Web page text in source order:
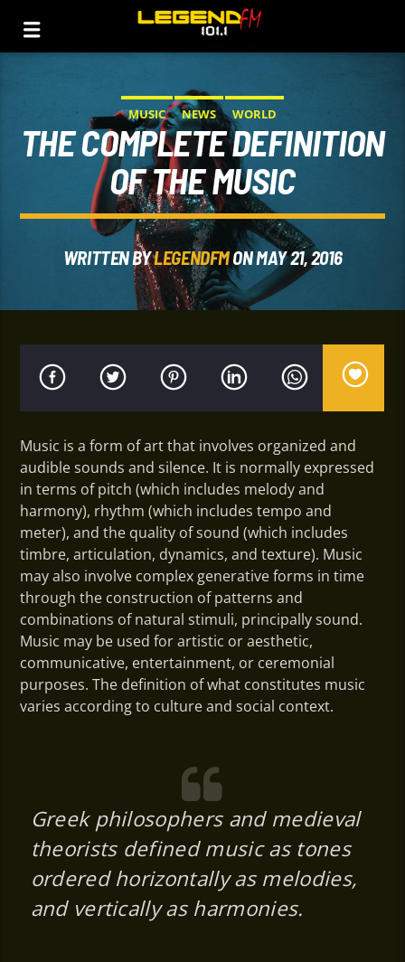
MUSIC NEWS WORLD
THE COMPLETE DEFINITION
OF THE MUSIC
WRITTEN BYLEGENDFMON MAY 21, 2016
Music is a form of art that involves organized and
audible sounds and silence. It is normally expressed
in terms of pitch (which includes melody and
harmony), rhythm (which includes tempo and
meter), and the quality of sound (which includes
timbre, articulation, dynamics, and texture). Music
may also involve complex generative forms in time
through the construction of patterns and
combinations of natural stimuli, principally sound.
Music may be used for artistic or aesthetic,
communicative, entertainment, or ceremonial
purposes. The definition of what constitutes music
varies according to culture and social context.
Greek philosophers and medieval
theorists defined music as tones
ordered horizontally as melodies,
and vertically as harmonies.